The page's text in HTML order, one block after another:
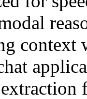
context